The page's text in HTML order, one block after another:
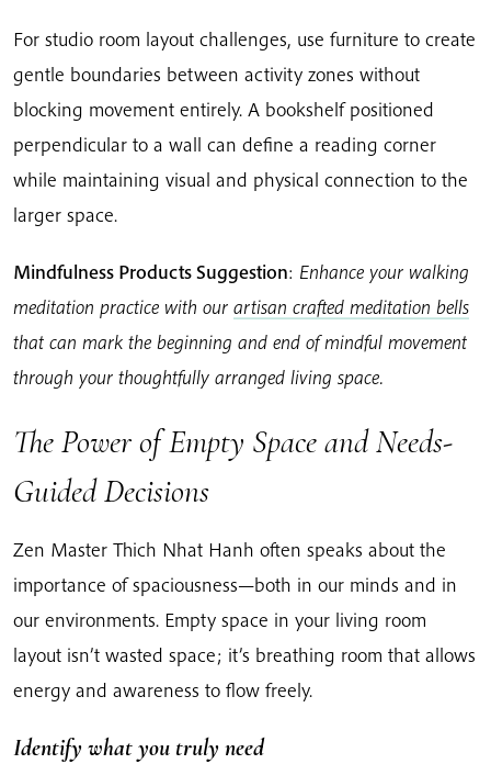
For studio room layout challenges, use furniture to create
gentle boundaries between activity zones without
blocking movement entirely. A bookshelf positioned
perpendicular to a wall can define a reading corner
while maintaining visual and physical connection to the
larger space.
Mindfulness Products Suggestion: Enhance your walking
meditation practice with our artisan crafted meditation bells
that can mark the beginning and end of mindful movement
through your thoughtfully arranged living space.
The Power of Empty Space and Needs-
Guided Decisions
Zen Master Thich Nhat Hanh often speaks about the
importance of spaciousness—both in our minds and in
our environments. Empty space in your living room
layout isn’t wasted space; it’s breathing room that allows
energy and awareness to flow freely.
Identify what you truly need